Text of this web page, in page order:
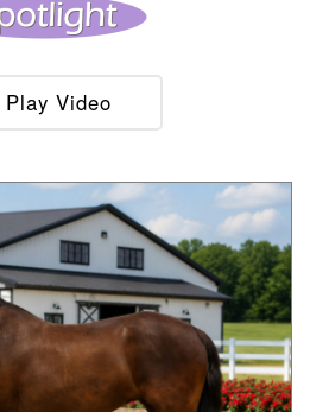
Play Video